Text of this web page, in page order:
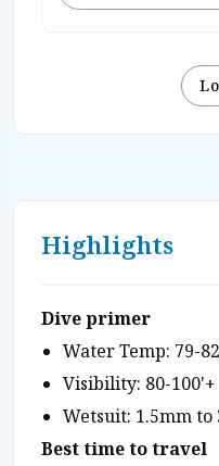
Highlights
Dive primer
Water Temp: 79-
Visibility: 80-100'+
Wetsuit: 1.5mm to
Best time to travel